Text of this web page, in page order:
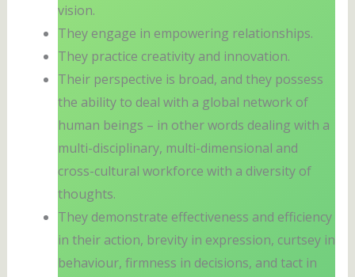
vision.
They engage in empowering relationships.
They practice creativity and innovation.
Their perspective is broad, and they possess
the ability to deal with a global network of
human beings – in other words dealing with a
multi-disciplinary, multi-dimensional and
cross-cultural workforce with a diversity of
thoughts.
They demonstrate effectiveness and efficiency
in their action, brevity in expression, curtsey in
behaviour, firmness in decisions, and tact in